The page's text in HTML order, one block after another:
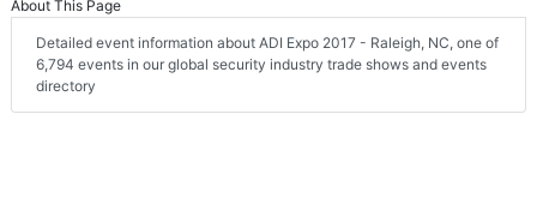
About This Page
Detailed event information about ADI Expo 2017 - Raleigh, NC, one of
6,794 events in our global security industry trade shows and events
directory